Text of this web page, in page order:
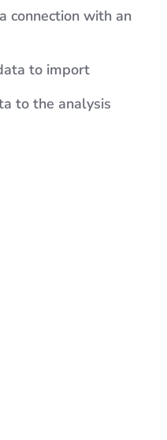
connection with an
to import
to the analysis